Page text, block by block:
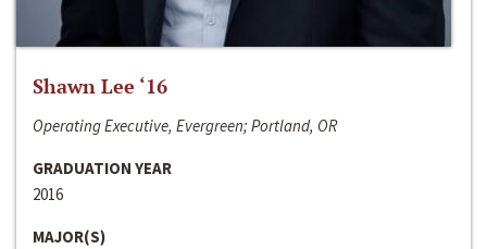
Shawn Lee ‘16
Operating Executive, Evergreen; Portland, OR
GRADUATION YEAR
2016
MAJOR(S)